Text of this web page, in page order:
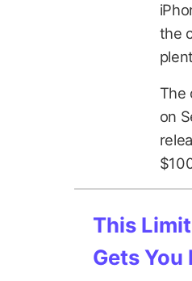
the
The
on
This
Gets